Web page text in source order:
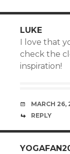
LUKE
I love that
check the
inspiration!
MARCH 26,
REPLY